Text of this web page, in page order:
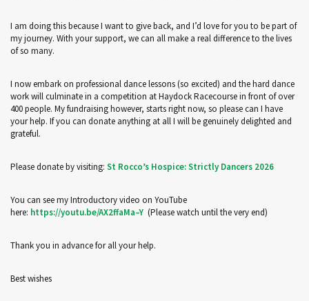
I am doing this because I want to give back, and I’d love for you to be part of
my journey. With your support, we can all make a real difference to the lives
of so many.
I now embark on professional dance lessons (so excited) and the hard dance
work will culminate in a competition at Haydock Racecourse in front of over
400 people. My fundraising however, starts right now, so please can I have
your help. If you can donate anything at all I will be genuinely delighted and
grateful.
Please donate by visiting: St Rocco’s Hospice: Strictly Dancers 2026
You can see my Introductory video on YouTube
here: https://youtu.be/AX2ffaMa–Y (Please watch until the very end)
Thank you in advance for all your help.
Best wishes